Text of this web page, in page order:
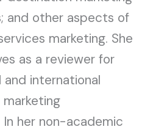
and other aspects of
marketing. She
as a reviewer for
international
marketing
her non-academic